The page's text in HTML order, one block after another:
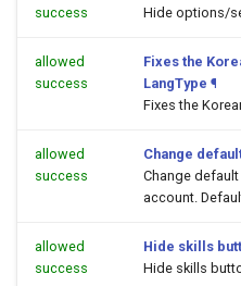
success
Hide options/
allowed
success
Fixes the
LangType ¶
Fixes the
allowed
success
Change
Change
account.
allowed
success
Hide skills
Hide skills